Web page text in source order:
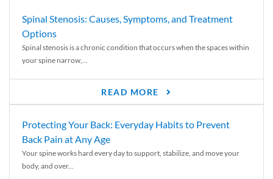
Spinal Stenosis: Causes, Symptoms, and Treatment
Options
Spinal stenosis is a chronic condition that occurs when the spaces within
your spine narrow,...
READ MORE
Protecting Your Back: Everyday Habits to Prevent
Back Pain at Any Age
Your spine works hard every day to support, stabilize, and move your
body, and over...